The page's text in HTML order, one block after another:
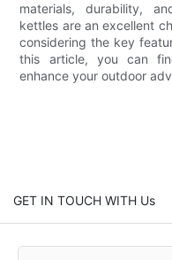
materials, durability,
kettles are an excellent
considering the key
this article, you can
enhance your outdoor
GET IN TOUCH WITH Us